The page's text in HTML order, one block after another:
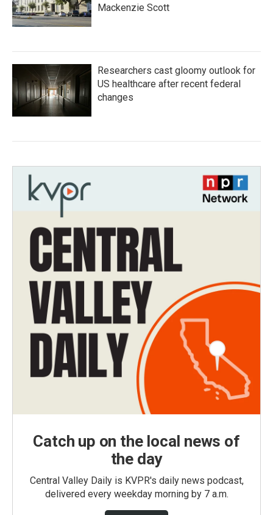
Mackenzie Scott
Researchers cast gloomy outlook for
US healthcare after recent federal
changes
Catch up on the local news of
the day
Central Valley Daily is KVPR's daily news podcast,
delivered every weekday morning by 7 a.m.